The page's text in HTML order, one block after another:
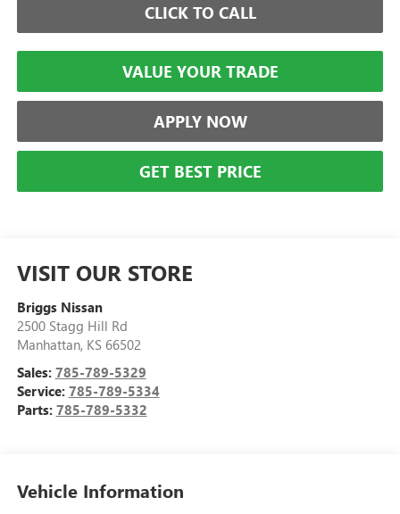
CLICK TO CALL
VALUE YOUR TRADE
APPLY NOW
GET BEST PRICE
VISIT OUR STORE
Briggs Nissan
2500 Stagg Hill Rd
Manhattan, KS 66502
Sales: 785-789-5329
Service: 785-789-5334
Parts: 785-789-5332
Vehicle Information